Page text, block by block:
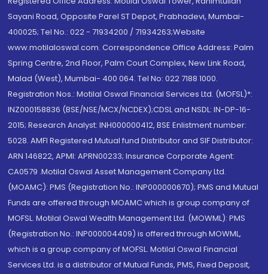
Sayani Road, Opposite Parel ST Depot, Prabhadevi, Mumbai-
400025; Tel No.: 022 - 71934200 / 71934263;Website
www.motilaloswal.com. Correspondence Office Address: Palm
Spring Centre, 2nd Floor, Palm Court Complex, New Link Road,
Malad (West), Mumbai- 400 064. Tel No: 022 7188 1000.
Registration Nos.: Motilal Oswal Financial Services Ltd. (MOFSL)*:
INZ000158836 (BSE/NSE/MCX/NCDEX);CDSL and NSDL: IN-DP-16-
2015; Research Analyst: INH000000412, BSE Enlistment number:
5028. AMFI Registered Mutual fund Distributor and SIF Distributor:
ARN 146822, APMI: APRN00233; Insurance Corporate Agent:
CA0579 .Motilal Oswal Asset Management Company Ltd.
(MOAMC): PMS (Registration No.: INP000000670); PMS and Mutual
Funds are offered through MOAMC which is group company of
MOFSL. Motilal Oswal Wealth Management Ltd. (MOWML): PMS
(Registration No.: INP000004409) is offered through MOWML,
which is a group company of MOFSL. Motilal Oswal Financial
Services Ltd. is a distributor of Mutual Funds, PMS, Fixed Deposit,